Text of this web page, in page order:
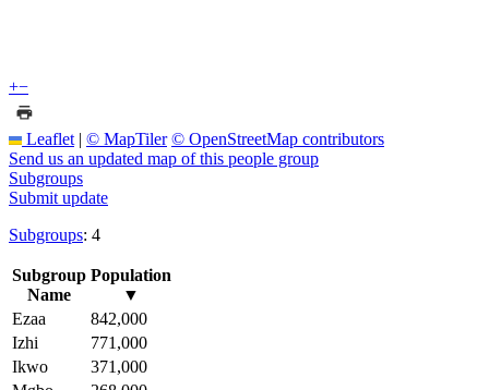
+−
Leaflet | © MapTiler © OpenStreetMap contributors
Send us an updated map of this people group
Subgroups
Submit update
Subgroups: 4
Subgroup
Name
Population
▼
Ezaa
842,000
Izhi
771,000
Ikwo
371,000